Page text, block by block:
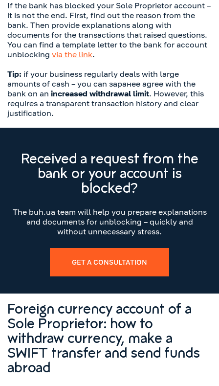
If the bank has blocked your Sole Proprietor account –
it is not the end. First, find out the reason from the
bank. Then provide explanations along with
documents for the transactions that raised questions.
You can find a template letter to the bank for account
unblocking via the link.
Tip: if your business regularly deals with large
amounts of cash – you can заранее agree with the
bank on an increased withdrawal limit. However, this
requires a transparent transaction history and clear
justification.
Received a request from the
bank or your account is
blocked?
The buh.ua team will help you prepare explanations
and documents for unblocking – quickly and
without unnecessary stress.
GET A CONSULTATION
Foreign currency account of a
Sole Proprietor: how to
withdraw currency, make a
SWIFT transfer and send funds
abroad